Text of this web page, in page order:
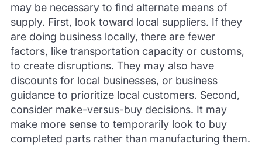
may be necessary to find alternate means of
supply. First, look toward local suppliers. If they
are doing business locally, there are fewer
factors, like transportation capacity or customs,
to create disruptions. They may also have
discounts for local businesses, or business
guidance to prioritize local customers. Second,
consider make-versus-buy decisions. It may
make more sense to temporarily look to buy
completed parts rather than manufacturing them.